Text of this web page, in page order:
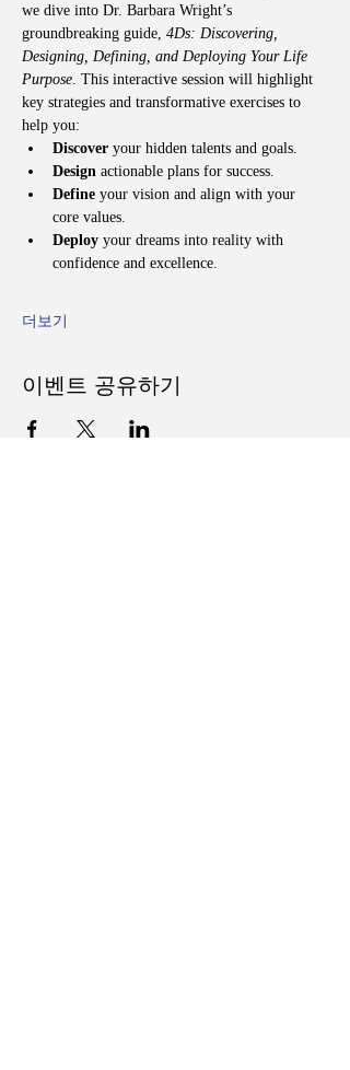
we dive into Dr. Barbara Wright’s
groundbreaking guide, 4Ds: Discovering,
Designing, Defining, and Deploying Your Life
Purpose . This interactive session will highlight
key strategies and transformative exercises to
help you:
Discover your hidden talents and goals.
Design actionable plans for success.
Define your vision and align with your
core values.
Deploy your dreams into reality with
confidence and excellence.
더보기
이벤트 공유하기